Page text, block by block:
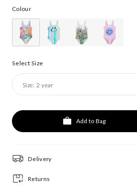
Colour
Select Size
Size: 2 year
Add to Bag
Delivery
Returns